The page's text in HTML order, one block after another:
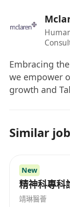
Embracing
we empower
growth and
of mutual
Similar
New
精神科專科
靖琳醫薈